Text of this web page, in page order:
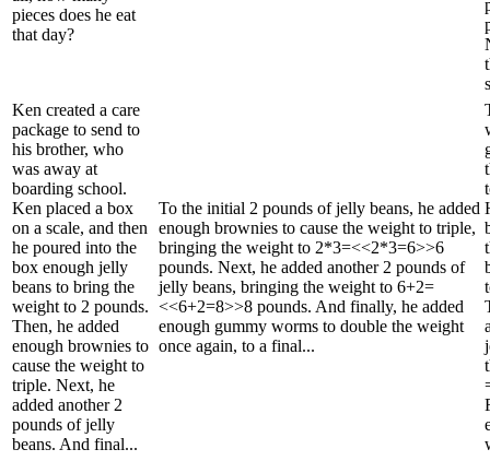
pieces does he eat
that day?
Ken created a care
package to send to
his brother, who
was away at
boarding school.
Ken placed a box
on a scale, and then
he poured into the
box enough jelly
beans to bring the
weight to 2 pounds.
Then, he added
enough brownies to
cause the weight to
triple. Next, he
added another 2
pounds of jelly
beans. And final...
To the initial 2 pounds of jelly beans, he added
enough brownies to cause the weight to triple,
bringing the weight to 2*3=<<2*3=6>>6
pounds. Next, he added another 2 pounds of
jelly beans, bringing the weight to 6+2=
<<6+2=8>>8 pounds. And finally, he added
enough gummy worms to double the weight
once again, to a final...